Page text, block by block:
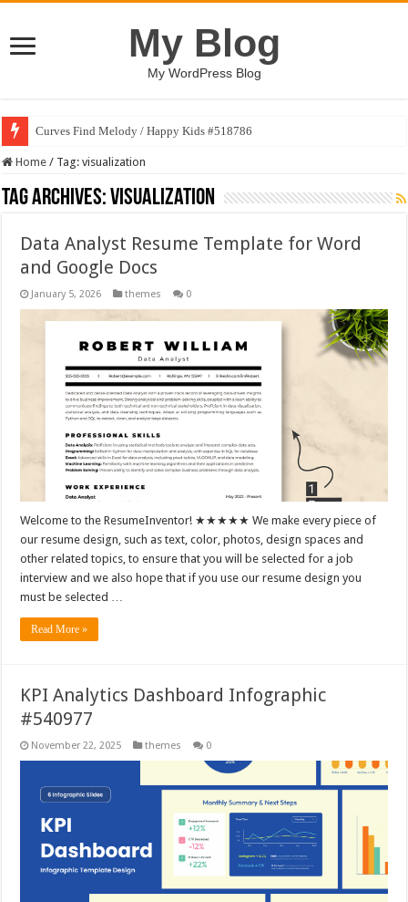
My Blog
My WordPress Blog
Curves Find Melody / Happy Kids #518786
Home / Tag:visualization
Tag Archives:visualization
Data Analyst Resume Template for Word
and Google Docs
January 5, 2026 themes 0
Welcome to the ResumeInventor! ★★★★★ We make every piece of
our resume design, such as text, color, photos, design spaces and
other related topics, to ensure that you will be selected for a job
interview and we also hope that if you use our resume design you
must be selected …
Read More »
KPI Analytics Dashboard Infographic
#540977
November 22, 2025 themes 0